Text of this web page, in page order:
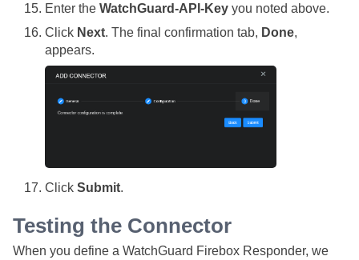
Enter the WatchGuard-API-Key you noted above.
Click Next. The final confirmation tab, Done,
appears.
Click Submit.
Testing the Connector
When you define a WatchGuard Firebox Responder, we